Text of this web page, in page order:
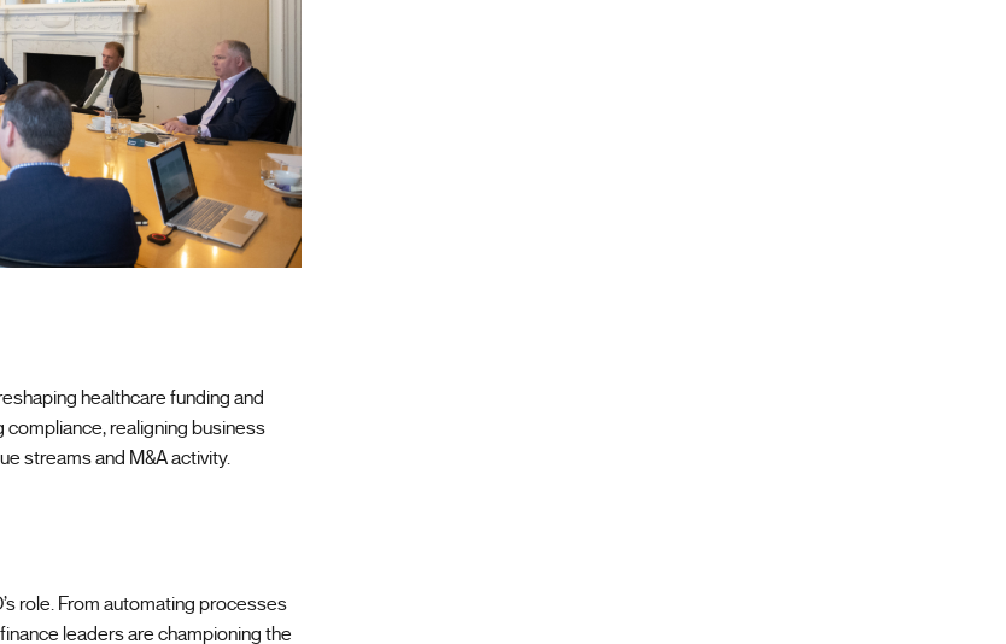
healthcare funding and
realigning business
streams and M&A activity.
role. From automating processes
leaders are championing the